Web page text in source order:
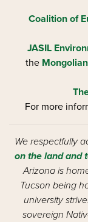
Coalition of
JASIL
the
For more
We respectfully
on the land and
Arizona is
Tucson being
university
sovereign